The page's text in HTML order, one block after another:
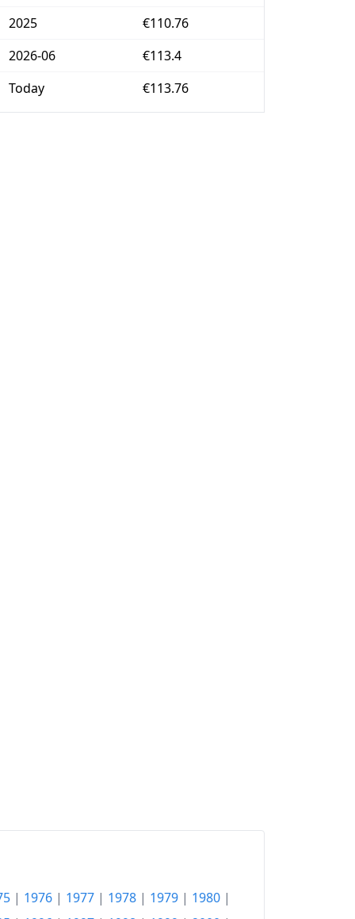
2025
€110.76
2026-06
€113.4
Today
€113.76
| 1976 | 1977 | 1978 | 1979 | 1980 |